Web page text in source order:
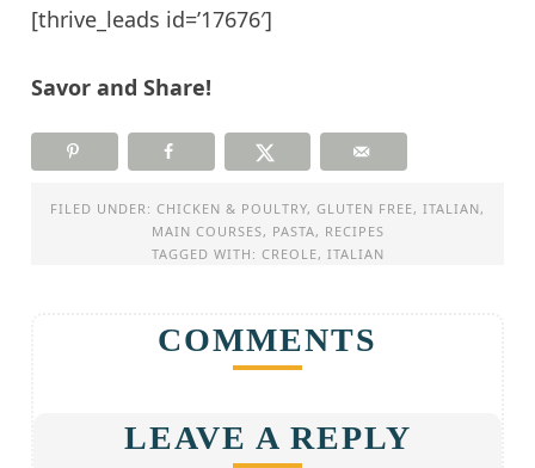
[thrive_leads id=’17676′]
Savor and Share!
FILED UNDER: CHICKEN & POULTRY, GLUTEN FREE, ITALIAN,
MAIN COURSES, PASTA, RECIPES
TAGGED WITH: CREOLE, ITALIAN
COMMENTS
LEAVE A REPLY